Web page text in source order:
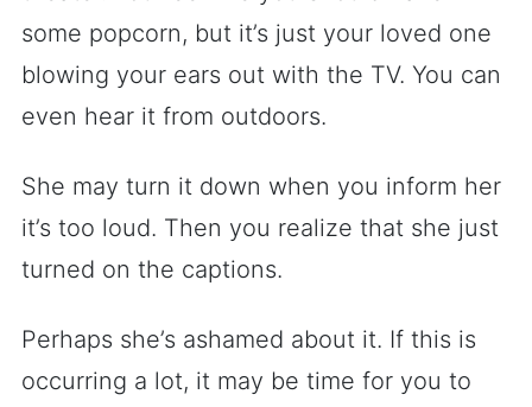
some popcorn, but it’s just your loved one
blowing your ears out with the TV. You can
even hear it from outdoors.
She may turn it down when you inform her
it’s too loud. Then you realize that she just
turned on the captions.
Perhaps she’s ashamed about it. If this is
occurring a lot, it may be time for you to